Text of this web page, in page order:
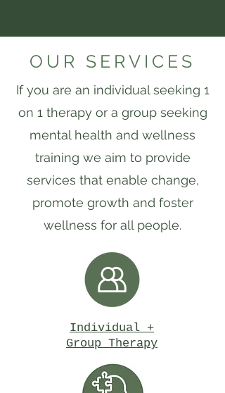
OUR SERVICES
If you are an individual seeking 1
on 1 therapy or a group seeking
mental health and wellness
training we aim to provide
services that enable change,
promote growth and foster
wellness for all people.
Individual +
Group Therapy